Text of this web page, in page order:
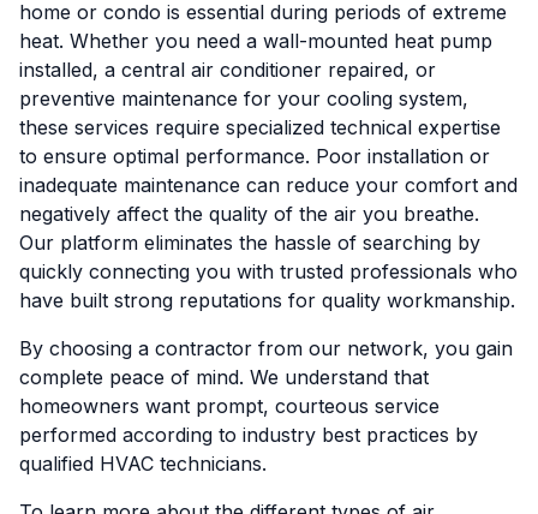
home or condo is essential during periods of extreme
heat. Whether you need a wall-mounted heat pump
installed, a central air conditioner repaired, or
preventive maintenance for your cooling system,
these services require specialized technical expertise
to ensure optimal performance. Poor installation or
inadequate maintenance can reduce your comfort and
negatively affect the quality of the air you breathe.
Our platform eliminates the hassle of searching by
quickly connecting you with trusted professionals who
have built strong reputations for quality workmanship.
By choosing a contractor from our network, you gain
complete peace of mind. We understand that
homeowners want prompt, courteous service
performed according to industry best practices by
qualified HVAC technicians.